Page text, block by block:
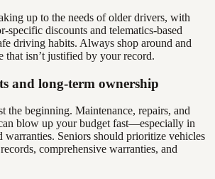
up to the needs of older drivers, with
specific discounts and telematics-based
driving habits. Always shop around and
that isn’t justified by your record.
and long-term ownership
the beginning. Maintenance, repairs, and
blow up your budget fast—especially in
warranties. Seniors should prioritize vehicles
comprehensive warranties, and